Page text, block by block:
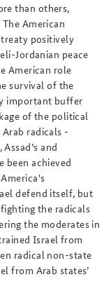
than others,
American
positively
Jordanian peace
American role
survival of the
important buffer
of the political
radicals -
and
been achieved
defend itself, but
the radicals
the moderates in
Israel from
radical non-state
from Arab states’